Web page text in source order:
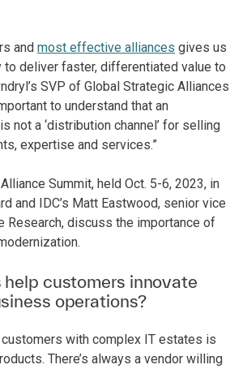
and most effective alliances gives us
deliver faster, differentiated value to
SVP of Global Strategic Alliances
to understand that an
not a ‘distribution channel’ for selling
expertise and services.”
Summit, held Oct. 5-6, 2023, in
and IDC’s Matt Eastwood, senior vice
Research, discuss the importance of
customers innovate
operations?
with complex IT estates is
There’s always a vendor willing